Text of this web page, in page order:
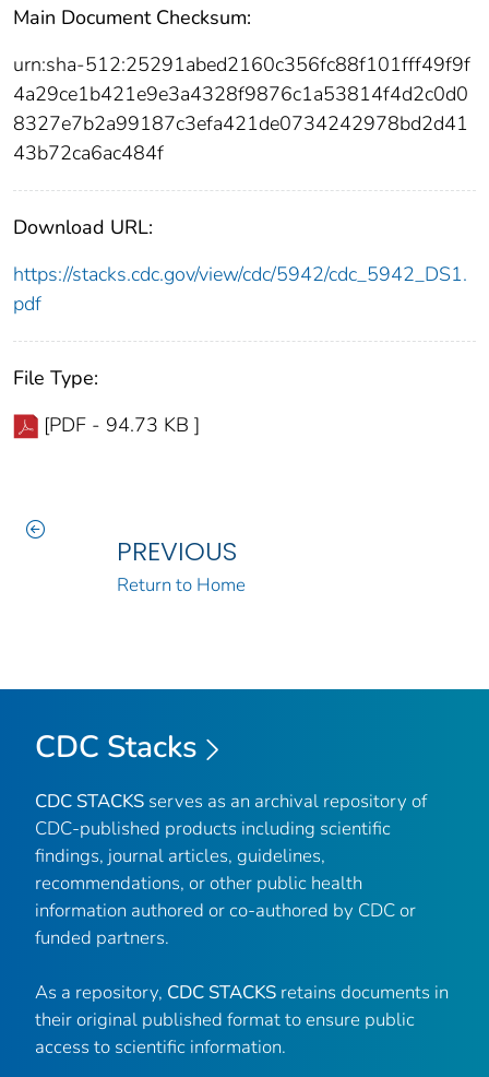
Main Document Checksum:
urn:sha-512:25291abed2160c356fc88f101fff49f9f
4a29ce1b421e9e3a4328f9876c1a53814f4d2c0d0
8327e7b2a99187c3efa421de0734242978bd2d41
43b72ca6ac484f
Download URL:
https://stacks.cdc.gov/view/cdc/5942/cdc_5942_DS1.
pdf
File Type:
[PDF - 94.73 KB ]
PREVIOUS
Return to Home
CDC Stacks
CDC STACKS serves as an archival repository of
CDC-published products including scientific
findings, journal articles, guidelines,
recommendations, or other public health
information authored or co-authored by CDC or
funded partners.
As a repository, CDC STACKS retains documents in
their original published format to ensure public
access to scientific information.